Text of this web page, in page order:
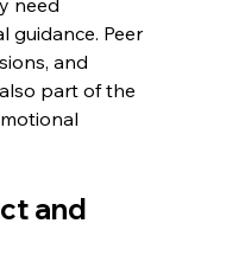
need
guidance. Peer
and
part of the
and